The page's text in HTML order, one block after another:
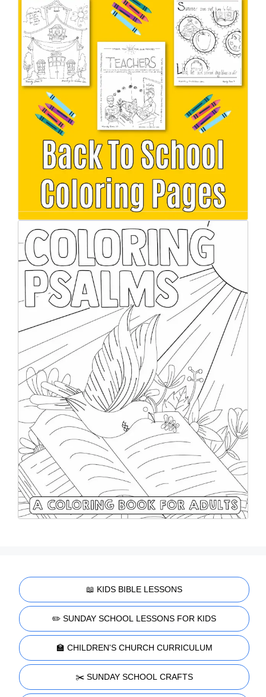
📖 KIDS BIBLE LESSONS
✏️ SUNDAY SCHOOL LESSONS FOR KIDS
🏫 CHILDREN'S CHURCH CURRICULUM
✂️ SUNDAY SCHOOL CRAFTS